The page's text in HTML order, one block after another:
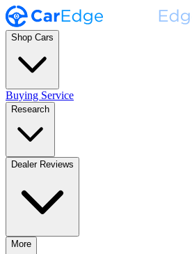
Shop Cars
Buying Service
Research
Dealer Reviews
More